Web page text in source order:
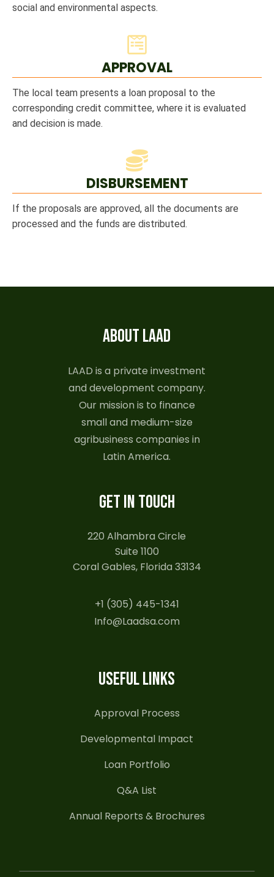
social and environmental aspects.
APPROVAL
The local team presents a loan proposal to the
corresponding credit committee, where it is evaluated
and decision is made.
DISBURSEMENT
If the proposals are approved, all the documents are
processed and the funds are distributed.
ABOUT LAAD
LAAD is a private investment
and development company.
Our mission is to finance
small and medium-size
agribusiness companies in
Latin America.
GET IN TOUCH
220 Alhambra Circle
Suite 1100
Coral Gables, Florida 33134
+1 (305) 445-1341
Info@Laadsa.com
USEFUL LINKS
Approval Process
Developmental Impact
Loan Portfolio
Q&A List
Annual Reports & Brochures